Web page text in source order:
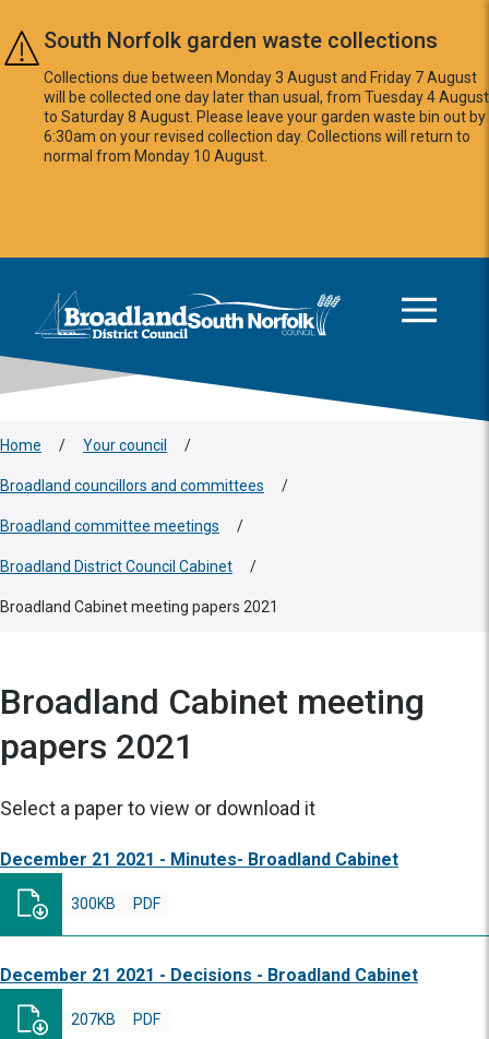
Skip to main content
South Norfolk garden waste collections
Collections due between Monday 3 August and Friday 7 August
will be collected one day later than usual, from Tuesday 4 August
to Saturday 8 August. Please leave your garden waste bin out by
6:30am on your revised collection day. Collections will return to
normal from Monday 10 August.
Logo: Visit the Broadland and South Norfolk home page
Home / Your council /
Broadland councillors and committees /
Broadland committee meetings /
Broadland District Council Cabinet /
Broadland Cabinet meeting papers 2021
Broadland Cabinet meeting
papers 2021
Select a paper to view or download it
December 21 2021 - Minutes- Broadland Cabinet
PDF
300KB
December 21 2021 - Decisions - Broadland Cabinet
PDF
207KB